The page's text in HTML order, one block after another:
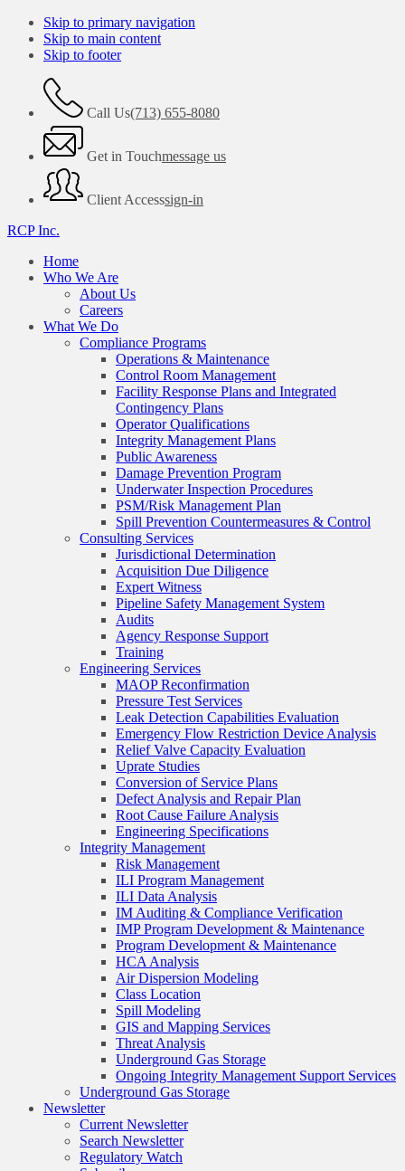
Skip to primary navigation
Skip to main content
Skip to footer
Call Us(713) 655-8080
Get in Touchmessage us
Client Accesssign-in
RCP Inc.
Home
Who We Are
About Us
Careers
What We Do
Compliance Programs
Operations & Maintenance
Control Room Management
Facility Response Plans and Integrated
Contingency Plans
Operator Qualifications
Integrity Management Plans
Public Awareness
Damage Prevention Program
Underwater Inspection Procedures
PSM/Risk Management Plan
Spill Prevention Countermeasures & Control
Consulting Services
Jurisdictional Determination
Acquisition Due Diligence
Expert Witness
Pipeline Safety Management System
Audits
Agency Response Support
Training
Engineering Services
MAOP Reconfirmation
Pressure Test Services
Leak Detection Capabilities Evaluation
Emergency Flow Restriction Device Analysis
Relief Valve Capacity Evaluation
Uprate Studies
Conversion of Service Plans
Defect Analysis and Repair Plan
Root Cause Failure Analysis
Engineering Specifications
Integrity Management
Risk Management
ILI Program Management
ILI Data Analysis
IM Auditing & Compliance Verification
IMP Program Development & Maintenance
Program Development & Maintenance
HCA Analysis
Air Dispersion Modeling
Class Location
Spill Modeling
GIS and Mapping Services
Threat Analysis
Underground Gas Storage
Ongoing Integrity Management Support Services
Underground Gas Storage
Newsletter
Current Newsletter
Search Newsletter
Regulatory Watch